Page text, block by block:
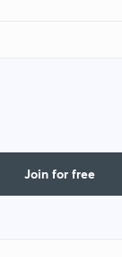
Join for free